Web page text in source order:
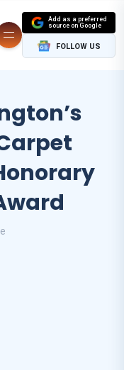
Add as a preferred
source on Google
FOLLOW US